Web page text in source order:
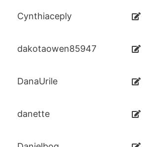
Cynthiaceply
dakotaowen85947
DanaUrile
danette